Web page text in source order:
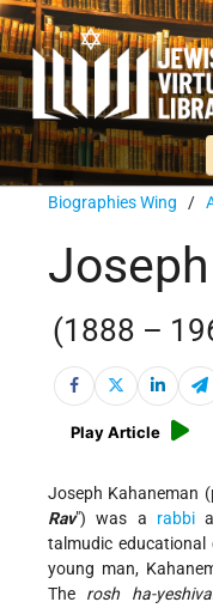
Biographies Wing /
(1888 –
Play Article
Joseph Kahaneman
Rav") was a rabbi
talmudic educational
young man,
The rosh ha-